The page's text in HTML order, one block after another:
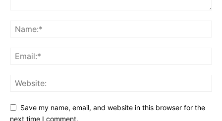
Save my name, email, and website in this browser for the
next time I comment.